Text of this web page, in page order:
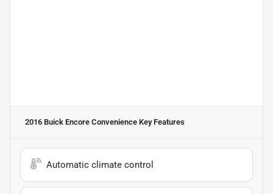
2016 Buick Encore Convenience Key Features
Automatic climate control